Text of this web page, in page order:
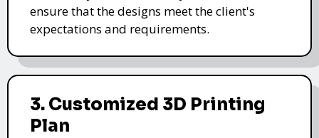
ensure that the designs meet the client's
expectations and requirements.
3. Customized 3D Printing
Plan